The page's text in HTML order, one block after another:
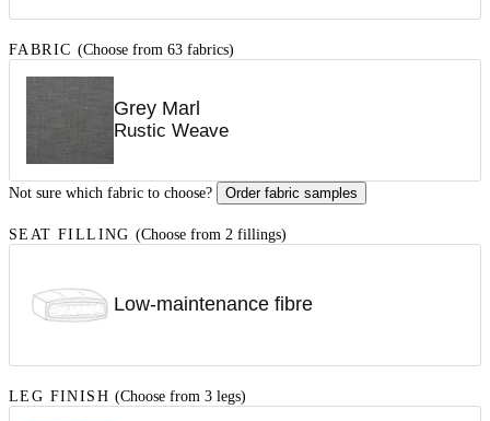
FABRIC (Choose from 63 fabrics)
Grey Marl
Rustic Weave
Not sure which fabric to choose? Order fabric samples
SEAT FILLING (Choose from 2 fillings)
Low-maintenance fibre
LEG FINISH (Choose from 3 legs)